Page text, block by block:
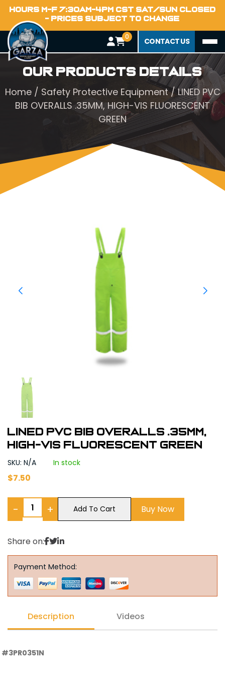
HOURS M-F 7:30AM-4PM CST SAT/SUN CLOSED
- PRICES SUBJECT TO CHANGE
0 CONTACT US
Our Products Details
Home/ Safety Protective Equipment/ LINED PVC
BIB OVERALLS .35MM, HIGH-VIS FLUORESCENT
GREEN
LINED PVC BIB OVERALLS .35MM,
HIGH-VIS FLUORESCENT GREEN
SKU: N/A In stock
$7.50
− + Add To Cart Buy Now
Share on:
Payment Method:
Description Videos
#3PR0351N